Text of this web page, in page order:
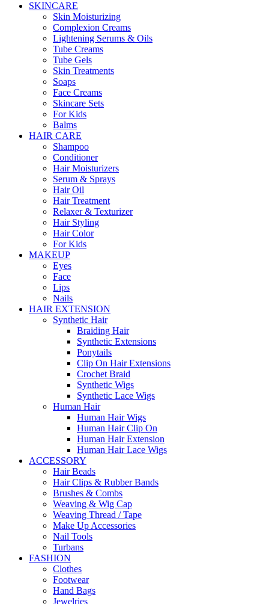
SKINCARE
Skin Moisturizing
Complexion Creams
Lightening Serums & Oils
Tube Creams
Tube Gels
Skin Treatments
Soaps
Face Creams
Skincare Sets
For Kids
Balms
HAIR CARE
Shampoo
Conditioner
Hair Moisturizers
Serum & Sprays
Hair Oil
Hair Treatment
Relaxer & Texturizer
Hair Styling
Hair Color
For Kids
MAKEUP
Eyes
Face
Lips
Nails
HAIR EXTENSION
Synthetic Hair
Braiding Hair
Synthetic Extensions
Ponytails
Clip On Hair Extensions
Crochet Braid
Synthetic Wigs
Synthetic Lace Wigs
Human Hair
Human Hair Wigs
Human Hair Clip On
Human Hair Extension
Human Hair Lace Wigs
ACCESSORY
Hair Beads
Hair Clips & Rubber Bands
Brushes & Combs
Weaving & Wig Cap
Weaving Thread / Tape
Make Up Accessories
Nail Tools
Turbans
FASHION
Clothes
Footwear
Hand Bags
Jewelries